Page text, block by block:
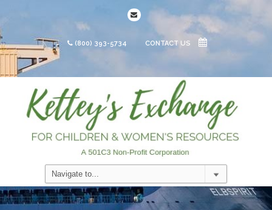
(800) 393-5734 CONTACT US